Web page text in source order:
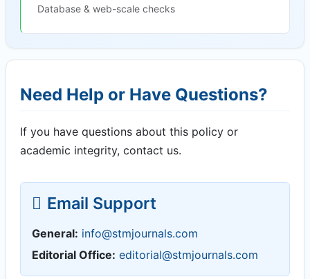
Database & web-scale checks
Need Help or Have Questions?
If you have questions about this policy or
academic integrity, contact us.
Email Support
General: info@stmjournals.com
Editorial Office: editorial@stmjournals.com